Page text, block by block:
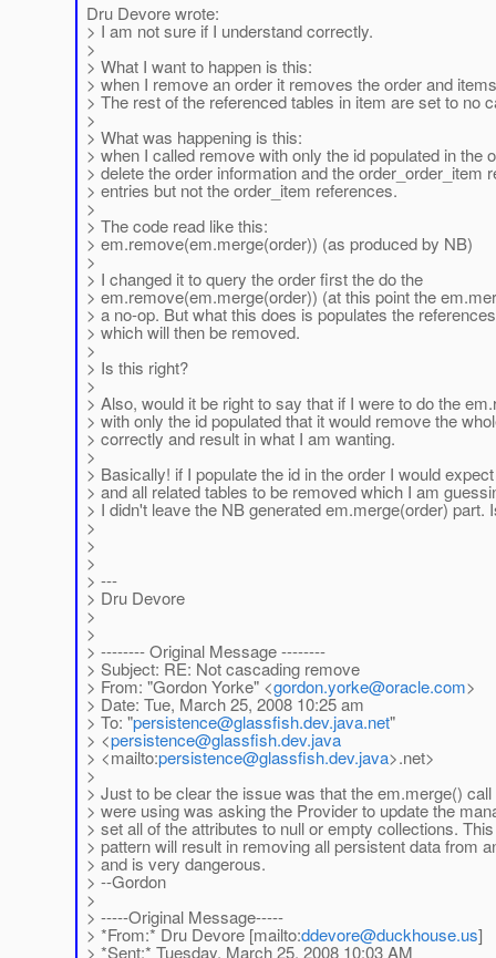
Dru Devore wrote:
> I am not sure if I understand correctly.
>
> What I want to happen is this:
> when I remove an order it removes the order and
> The rest of the referenced tables in item are set to no
>
> What was happening is this:
> when I called remove with only the id populated in the
> delete the order information and the order_order_item
> entries but not the order_item references.
>
> The code read like this:
> em.remove(em.merge(order)) (as produced by NB)
>
> I changed it to query the order first the do the
> em.remove(em.merge(order)) (at this point the
> a no-op. But what this does is populates the
> which will then be removed.
>
> Is this right?
>
> Also, would it be right to say that if I were to do the
> with only the id populated that it would remove the
> correctly and result in what I am wanting.
>
> Basically! if I populate the id in the order I would
> and all related tables to be removed which I am
> I didn't leave the NB generated em.merge(order) part.
>
>
>
> ---
> Dru Devore
>
>
> -------- Original Message --------
> Subject: RE: Not cascading remove
> From: "Gordon Yorke" <gordon.yorke@oracle.com>
> Date: Tue, March 25, 2008 10:25 am
> To: "persistence@glassfish.dev.java.net"
> <persistence@glassfish.dev.java
> <mailto:persistence@glassfish.dev.java>.net>
>
> Just to be clear the issue was that the em.merge()
> were using was asking the Provider to update the
> set all of the attributes to null or empty collections. This
> pattern will result in removing all persistent data from
> and is very dangerous.
> --Gordon
>
> -----Original Message-----
> *From:* Dru Devore [mailto:ddevore@duckhouse.us]
> *Sent:* Tuesday, March 25, 2008 10:03 AM